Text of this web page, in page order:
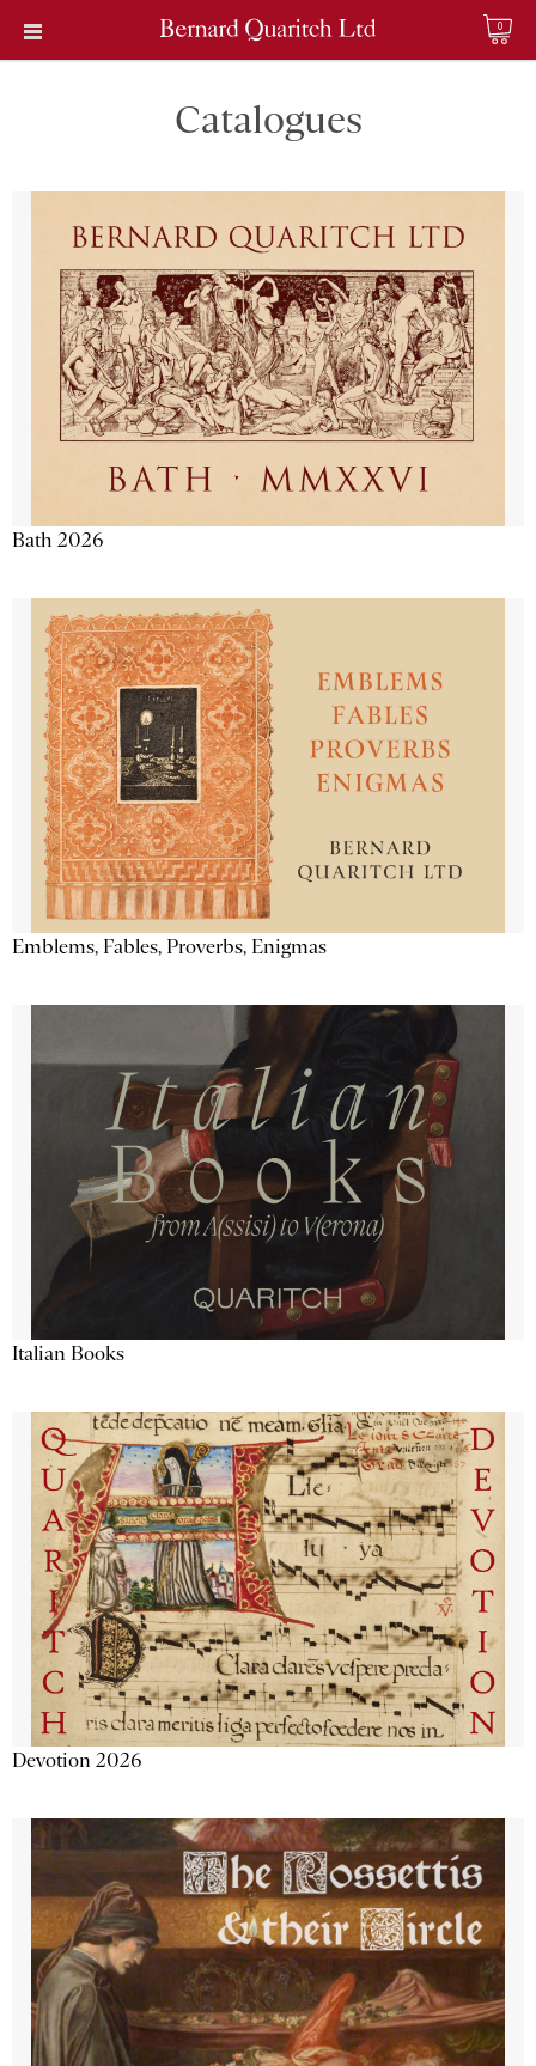
0
Catalogues
Bath 2026
Emblems, Fables, Proverbs, Enigmas
Italian Books
Devotion 2026